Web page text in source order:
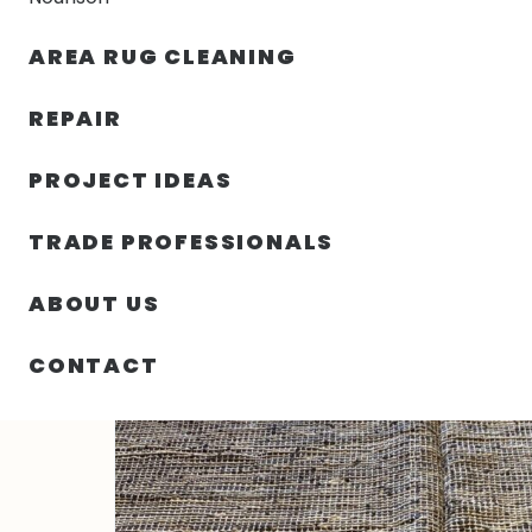
AREA RUG CLEANING
REPAIR
PROJECT IDEAS
TRADE PROFESSIONALS
ABOUT US
CONTACT